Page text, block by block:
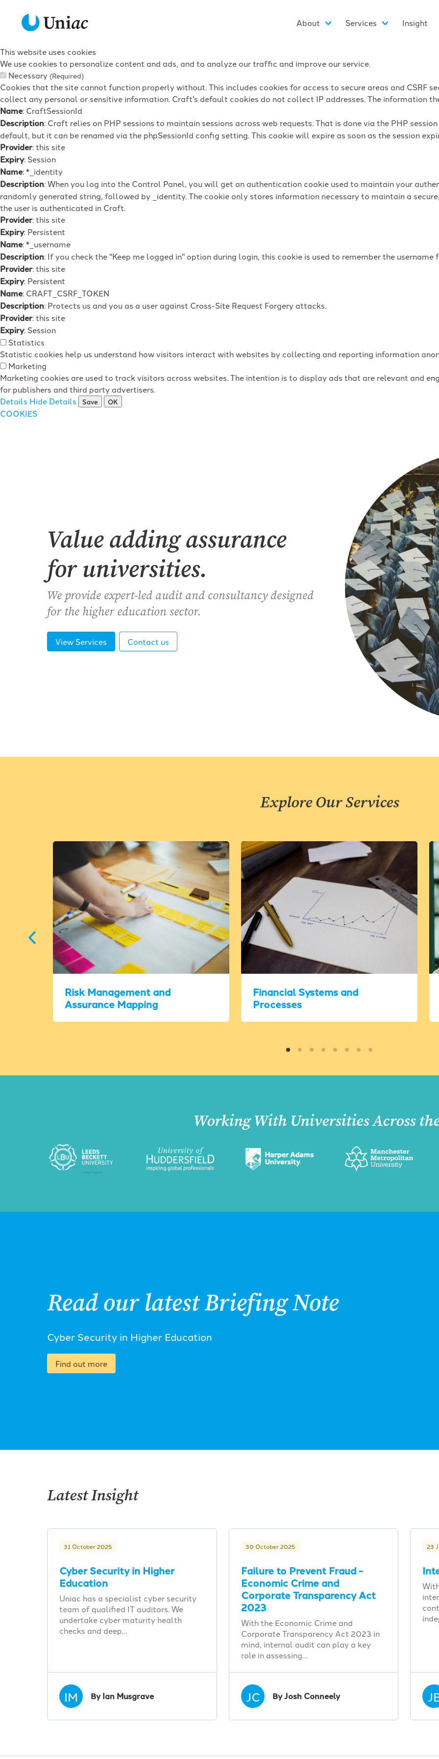
This website uses cookies
We use cookies to personalize content and ads, and to analyze our traffic and improve our service.
Necessary (Required)
Cookies that the site cannot function properly without. This includes cookies for access to secure areas and CSRF
collect any personal or sensitive information. Craft's default cookies do not collect IP addresses. The information
Name: CraftSessionId
Description: Craft relies on PHP sessions to maintain sessions across web requests. That is done via the PHP
default, but it can be renamed via the phpSessionId config setting. This cookie will expire as soon as the session
Provider: this site
Expiry: Session
Name: *_identity
Description: When you log into the Control Panel, you will get an authentication cookie used to maintain your
randomly generated string, followed by _identity. The cookie only stores information necessary to maintain a
the user is authenticated in Craft.
Provider: this site
Expiry: Persistent
Name: *_username
Description: If you check the "Keep me logged in" option during login, this cookie is used to remember the
Provider: this site
Expiry: Persistent
Name: CRAFT_CSRF_TOKEN
Description: Protects us and you as a user against Cross-Site Request Forgery attacks.
Provider: this site
Expiry: Session
Statistics
Statistic cookies help us understand how visitors interact with websites by collecting and reporting information
Marketing
Marketing cookies are used to track visitors across websites. The intention is to display ads that are relevant and
for publishers and third party advertisers.
Details Hide Details Save OK
COOKIES
About Services Insight
Value adding assurance
for universities.
We provide expert-led audit and consultancy designed
for the higher education sector.
View Services Contact us
Explore Our Services
Risk Management and
Assurance Mapping
Financial Systems and
Processes
Working With Universities Across
Read our latest Briefing Note
Cyber Security in Higher Education
Find out more
Latest Insight
31 October 2025
Cyber Security in Higher
Education
Uniac has a specialist cyber security
team of qualified IT auditors. We
undertake cyber maturity health
checks and deep…
IM By Ian Musgrave
30 October 2025
Failure to Prevent Fraud -
Economic Crime and
Corporate Transparency Act
2023
With the Economic Crime and
Corporate Transparency Act 2023 in
mind, internal audit can play a key
role in assessing…
JC By Josh Conneely
23